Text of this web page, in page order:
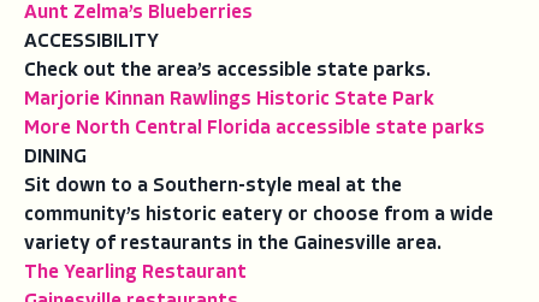
Aunt Zelma’s Blueberries
ACCESSIBILITY
Check out the area’s accessible state parks.
Marjorie Kinnan Rawlings Historic State Park
More North Central Florida accessible state parks
DINING
Sit down to a Southern-style meal at the
community’s historic eatery or choose from a wide
variety of restaurants in the Gainesville area.
The Yearling Restaurant